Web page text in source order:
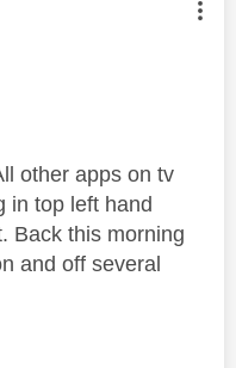
by:
other apps on tv
in top left hand
Back this morning
and off several